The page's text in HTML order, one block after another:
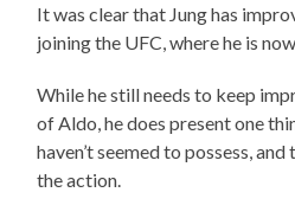
It was clear that Jung has
joining the UFC, where he is
While he still needs to keep
of Aldo, he does present one
haven’t seemed to possess,
the action.